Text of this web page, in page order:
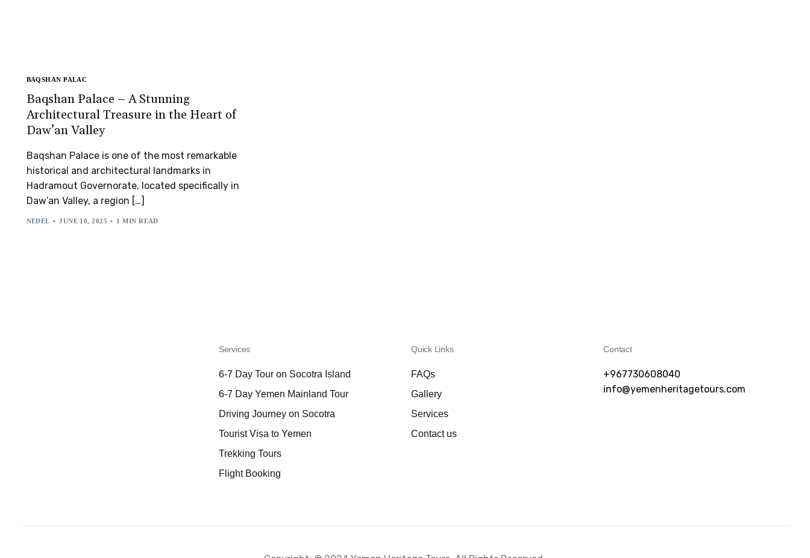
BAQSHAN PALAC
Baqshan Palace – A Stunning
Architectural Treasure in the Heart of
Daw’an Valley
Baqshan Palace is one of the most remarkable
historical and architectural landmarks in
Hadramout Governorate, located specifically in
Daw’an Valley, a region […]
NEDEL JUNE 10, 2025 1 MIN READ
Services
6-7 Day Tour on Socotra Island
6-7 Day Yemen Mainland Tour
Driving Journey on Socotra
Tourist Visa to Yemen
Trekking Tours
Flight Booking
Quick Links
FAQs
Gallery
Services
Contact us
Contact
+967730608040
info@yemenheritagetours.com